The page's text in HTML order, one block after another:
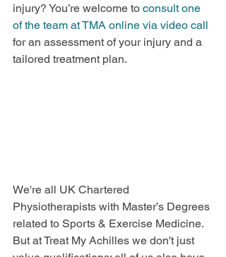
injury? You’re welcome to consult one
of the team at TMA online via video call
for an assessment of your injury and a
tailored treatment plan.
We're all UK Chartered
Physiotherapists with Master’s Degrees
related to Sports & Exercise Medicine.
But at Treat My Achilles we don't just